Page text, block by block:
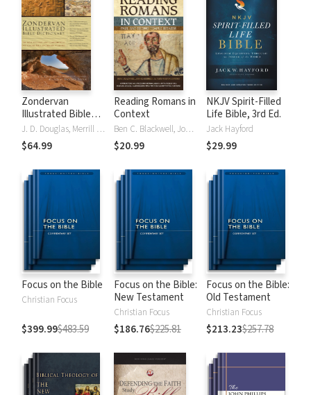
NIDNTTE) (10
Zondervan
Illustrated Bible
Dictionary
J. D. Douglas, Merrill C. Tenney
$64.99
Reading Romans in
Context
Ben C. Blackwell, John K. Goodrich, Jason Maston
$20.99
NKJV Spirit-Filled
Life Bible, 3rd Ed.
Jack Hayford
$29.99
Focus on the Bible
Christian Focus
$399.99$483.59
Focus on the Bible:
New Testament
Christian Focus
$186.76$225.81
Focus on the Bible:
Old Testament
Christian Focus
$213.23$257.78